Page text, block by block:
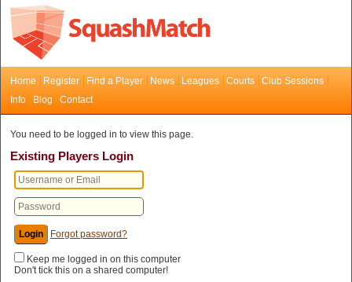
Home Register Find a Player News Leagues Courts
Club Sessions
Info
Blog Contact
You need to be logged in to view this page.
Existing Players Login
Forgot password?
Keep me logged in on this computer
Don't tick this on a shared computer!